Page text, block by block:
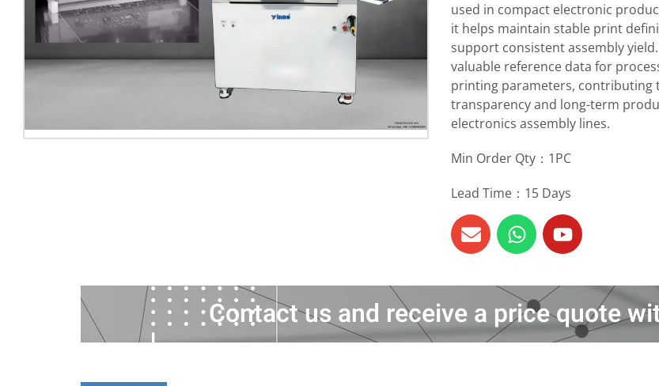
used in compact electronic
it helps maintain stable print
support consistent assembly
valuable reference data for
printing parameters, contributing
transparency and long-term
electronics assembly lines.
Min Order Qty：1PC
Lead Time：15 Days
Contact us and receive a price quote